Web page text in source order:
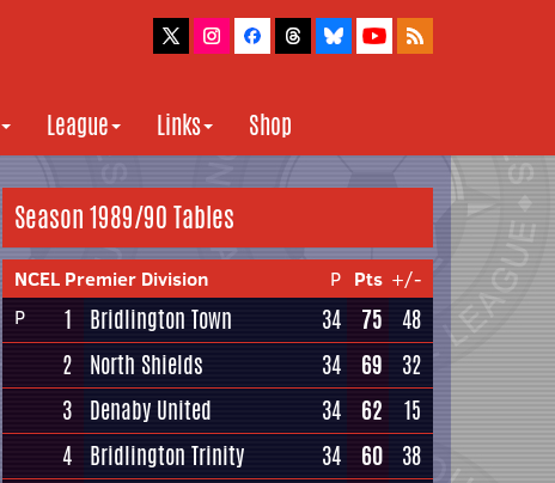
League Links Shop
Season 1989/90 Tables
NCEL Premier Division P Pts +/-
P
1 Bridlington Town 34 75
48
2 North Shields 34 69
32
3 Denaby United 34 62
15
4 Bridlington Trinity 34 60
38